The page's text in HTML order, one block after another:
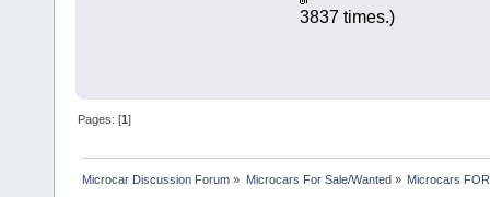
3837 times.)
Pages: [1]
Microcar Discussion Forum » Microcars For Sale/Wanted» Microcars